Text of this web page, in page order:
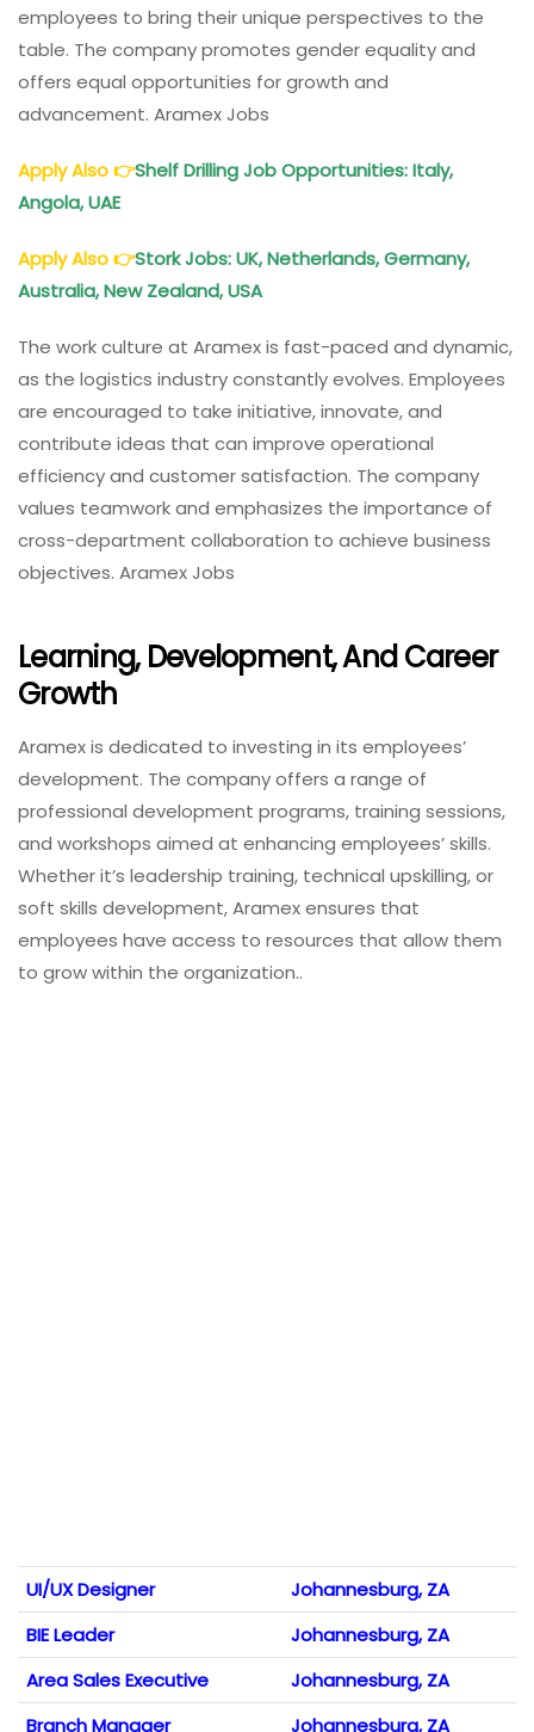
employees to bring their unique perspectives to the
table. The company promotes gender equality and
offers equal opportunities for growth and
advancement. Aramex Jobs
Apply Also👉Shelf Drilling Job Opportunities: Italy,
Angola, UAE
Apply Also👉Stork Jobs: UK, Netherlands, Germany,
Australia, New Zealand, USA
The work culture at Aramex is fast-paced and dynamic,
as the logistics industry constantly evolves. Employees
are encouraged to take initiative, innovate, and
contribute ideas that can improve operational
efficiency and customer satisfaction. The company
values teamwork and emphasizes the importance of
cross-department collaboration to achieve business
objectives. Aramex Jobs
Learning, Development, And Career
Growth
Aramex is dedicated to investing in its employees’
development. The company offers a range of
professional development programs, training sessions,
and workshops aimed at enhancing employees’ skills.
Whether it’s leadership training, technical upskilling, or
soft skills development, Aramex ensures that
employees have access to resources that allow them
to grow within the organization..
UI/UX Designer
Johannesburg, ZA
BIE Leader
Johannesburg, ZA
Area Sales Executive
Johannesburg, ZA
Branch Manager
Johannesburg, ZA